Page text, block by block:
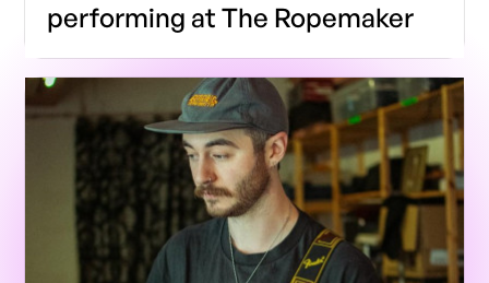
performing at The Ropemaker